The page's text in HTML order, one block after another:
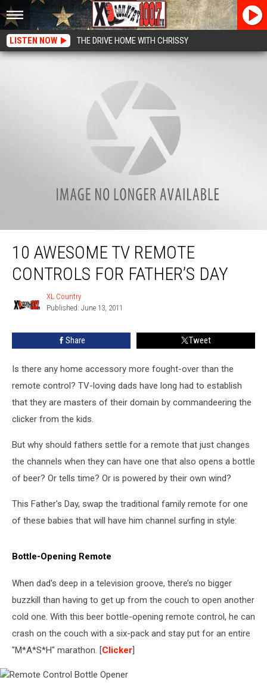
LISTEN NOW THE DRIVE HOME WITH CHRISSY
10 Awesome TV Remote Controls for Father’s Day
10 AWESOME TV REMOTE
CONTROLS FOR FATHER’S DAY
Country
XL Country
Published: June 13, 2011
Share Tweet
Is there any home accessory more fought-over than the
remote control? TV-loving dads have long had to establish
that they are masters of their domain by commandeering the
clicker from the kids.
But why should fathers settle for a remote that just changes
the channels when they can have one that also opens a bottle
of beer? Or tells time? Or is powered by their own wind?
This Father's Day, swap the traditional family remote for one
of these babies that will have him channel surfing in style:
Bottle-Opening Remote
When dad's deep in a television groove, there’s no bigger
buzzkill than having to get up from the couch to open another
cold one. With this beer bottle-opening remote control, he can
crash on the couch with a six-pack and stay put for an entire
"M*A*S*H" marathon. [Clicker]